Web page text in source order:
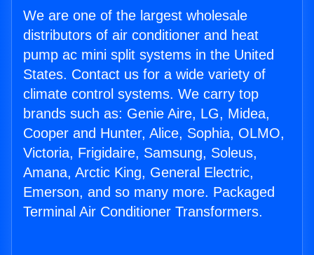
We are one of the largest wholesale
distributors of air conditioner and heat
pump ac mini split systems in the United
States. Contact us for a wide variety of
climate control systems. We carry top
brands such as: Genie Aire, LG, Midea,
Cooper and Hunter, Alice, Sophia, OLMO,
Victoria, Frigidaire, Samsung, Soleus,
Amana, Arctic King, General Electric,
Emerson, and so many more. Packaged
Terminal Air Conditioner Transformers.